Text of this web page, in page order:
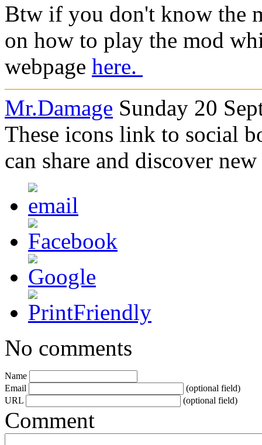
Btw if you don't know the
on how to play the mod
webpage here.
Mr.Damage Sunday 20
These icons link to social
can share and discover
No comments
Name
Email
(optional field)
URL
(optional field)
Comment